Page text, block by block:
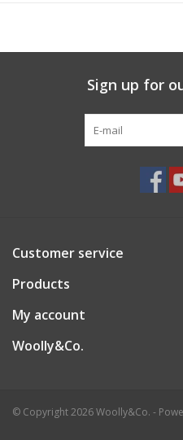
Sign up for
Customer service
Products
My account
Woolly&Co.
© Copyright 2026 Woolly&Co. -